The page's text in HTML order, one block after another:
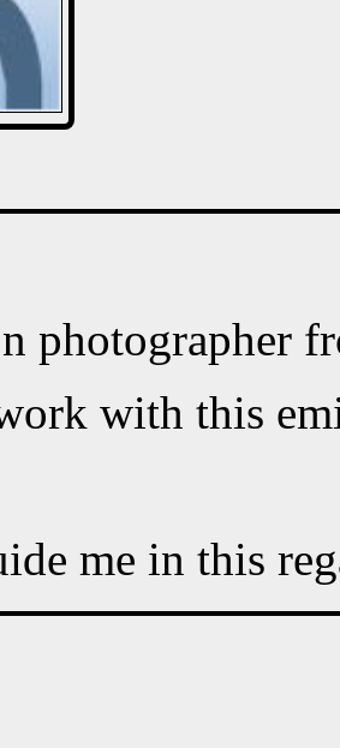
photographer
with this
me in this